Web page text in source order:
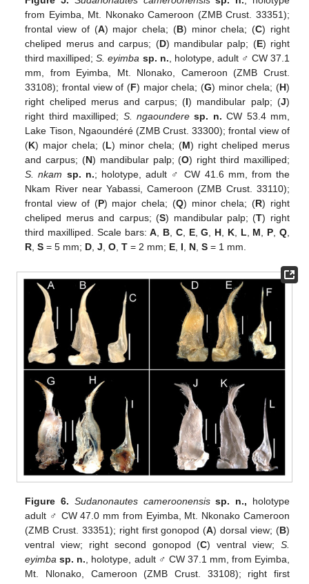
from Eyimba, Mt. Nkonako Cameroon (ZMB Crust. 33351);
frontal view of (A) major chela; (B) minor chela; (C) right
cheliped merus and carpus; (D) mandibular palp; (E) right
third maxilliped;S. eyimba sp. n. , holotype, adult ♂ CW 37.1
mm, from Eyimba, Mt. Nlonako, Cameroon (ZMB Crust.
33108); frontal view of (F) major chela; (G) minor chela; (H)
right cheliped merus and carpus; (I) mandibular palp; (J)
right third maxilliped; S. ngaoundere sp. n. CW 53.4 mm,
Lake Tison, Ngaoundéré (ZMB Crust. 33300); frontal view of
(K) major chela; (L) minor chela; (M) right cheliped merus
and carpus; (N) mandibular palp; (O) right third maxilliped;
S. nkam sp. n.; holotype, adult ♂ CW 41.6 mm, from the
Nkam River near Yabassi, Cameroon (ZMB Crust. 33110);
frontal view of (P) major chela; (Q) minor chela; (R) right
cheliped merus and carpus; (S) mandibular palp; (T) right
third maxilliped. Scale bars:A B C, E,G H K, L M P Q,
R ,S = 5 mm; D ,J ,O ,T = 2 mm; E I N ,S = 1 mm.
Figure 6. Sudanonautes cameroonensis sp. n., holotype
adult ♂ CW 47.0 mm from Eyimba, Mt. Nkonako Cameroon
(ZMB Crust. 33351); right first gonopod (A) dorsal view; (B)
ventral view; right second gonopod (C) ventral view; S.
eyimba sp. n. , holotype, adult ♂ CW 37.1 mm, from Eyimba,
Mt. Nlonako, Cameroon (ZMB Crust. 33108); right first